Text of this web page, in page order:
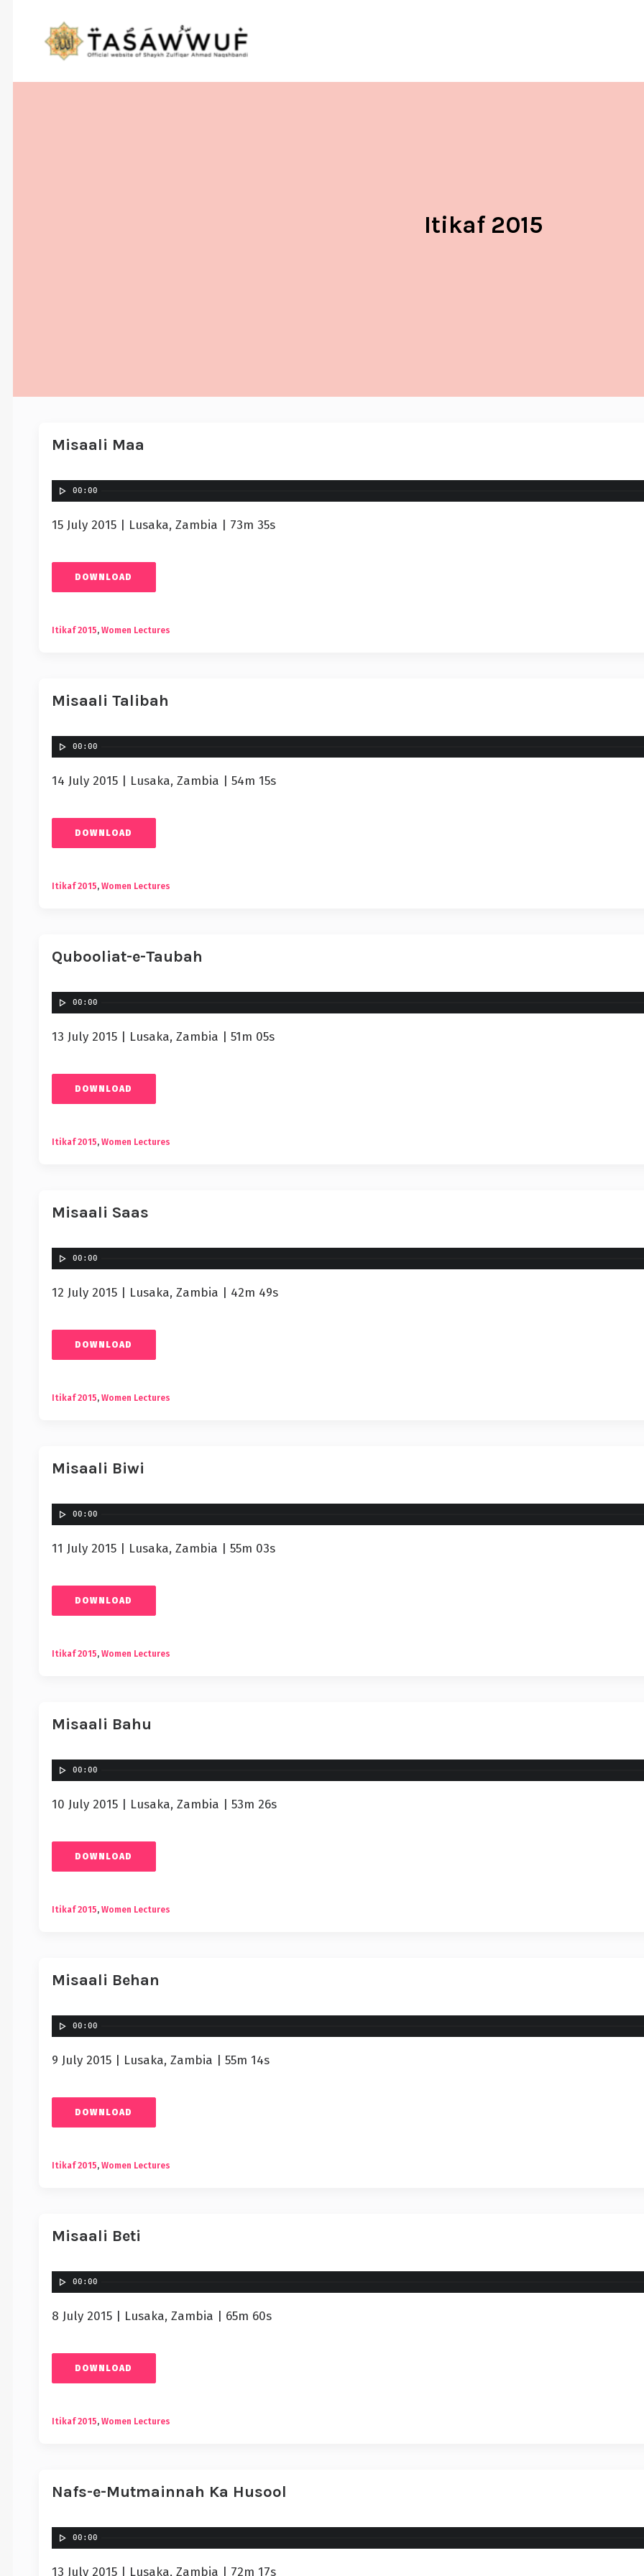
Itikaf 2015
Misaali Maa
00:00
15 July 2015 | Lusaka, Zambia | 73m 35s
DOWNLOAD
Itikaf 2015, Women Lectures
Misaali Talibah
00:00
14 July 2015 | Lusaka, Zambia | 54m 15s
DOWNLOAD
Itikaf 2015, Women Lectures
Qubooliat-e-Taubah
00:00
13 July 2015 | Lusaka, Zambia | 51m 05s
DOWNLOAD
Itikaf 2015, Women Lectures
Misaali Saas
00:00
12 July 2015 | Lusaka, Zambia | 42m 49s
DOWNLOAD
Itikaf 2015, Women Lectures
Misaali Biwi
00:00
11 July 2015 | Lusaka, Zambia | 55m 03s
DOWNLOAD
Itikaf 2015, Women Lectures
Misaali Bahu
00:00
10 July 2015 | Lusaka, Zambia | 53m 26s
DOWNLOAD
Itikaf 2015, Women Lectures
Misaali Behan
00:00
9 July 2015 | Lusaka, Zambia | 55m 14s
DOWNLOAD
Itikaf 2015, Women Lectures
Misaali Beti
00:00
8 July 2015 | Lusaka, Zambia | 65m 60s
DOWNLOAD
Itikaf 2015, Women Lectures
Nafs-e-Mutmainnah Ka Husool
00:00
13 July 2015 | Lusaka, Zambia | 72m 17s